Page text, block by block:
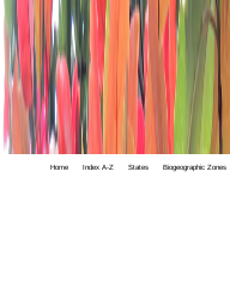
Home Index A-Z States Biogeographic Zones